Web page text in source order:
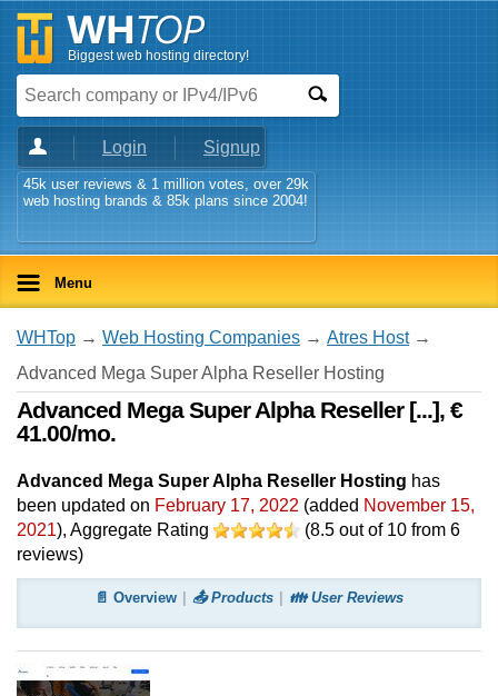
Biggest web hosting directory!
Login Signup
45k user reviews & 1 million votes, over 29k
web hosting brands & 85k plans since 2004!
Menu
WHTop → Web Hosting Companies → Atres Host→
Advanced Mega Super Alpha Reseller Hosting
Advanced Mega Super Alpha Reseller [...], €
41.00/mo.
Advanced Mega Super Alpha Reseller Hosting has
been updated on February 17, 2022 (added November 15,
2021), Aggregate Rating (8.5 out of 10 from 6
reviews)
📄 Overview 📤 Products 👪 User Reviews